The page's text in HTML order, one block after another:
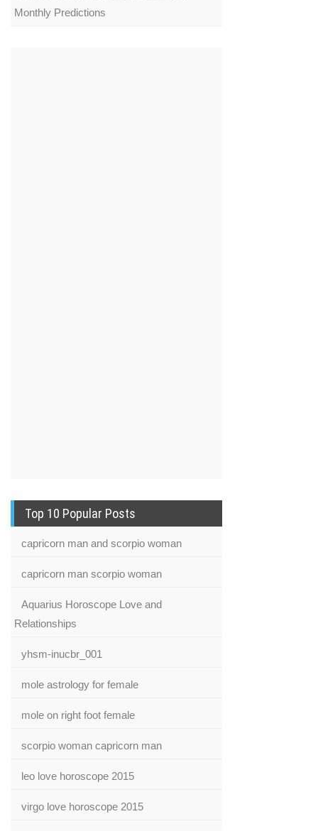
Monthly Predictions
Top 10 Popular Posts
capricorn man and scorpio woman
capricorn man scorpio woman
Aquarius Horoscope Love and
Relationships
yhsm-inucbr_001
mole astrology for female
mole on right foot female
scorpio woman capricorn man
leo love horoscope 2015
virgo love horoscope 2015